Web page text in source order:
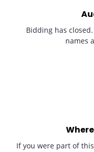
Bidding has
names
If you were part of